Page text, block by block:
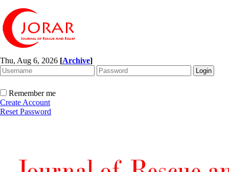
Thu, Aug 6, 2026 [Archive]
Remember me
Create Account
Reset Password